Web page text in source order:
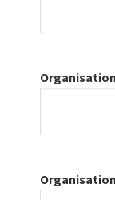
Organisation
Organisation